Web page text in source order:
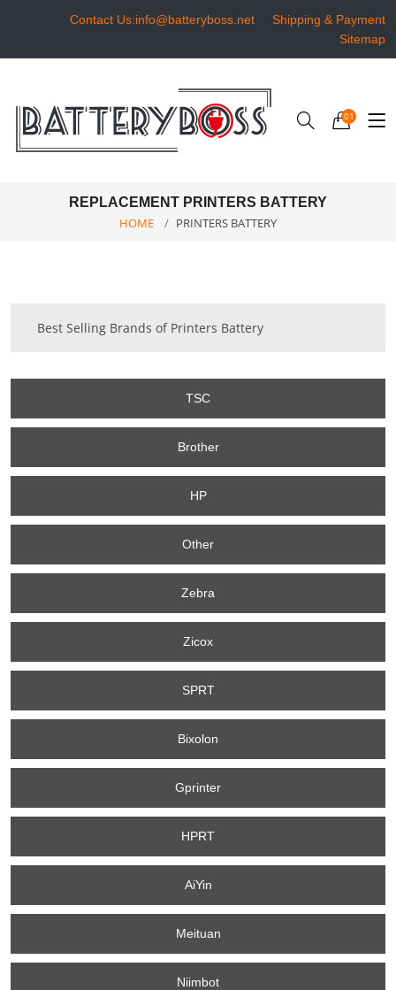
Contact Us:info@batteryboss.net
Shipping & Payment
Sitemap
01
REPLACEMENT PRINTERS BATTERY
HOME PRINTERS BATTERY
Best Selling Brands of Printers Battery
TSC
Brother
HP
Other
Zebra
Zicox
SPRT
Bixolon
Gprinter
HPRT
AiYin
Meituan
Niimbot